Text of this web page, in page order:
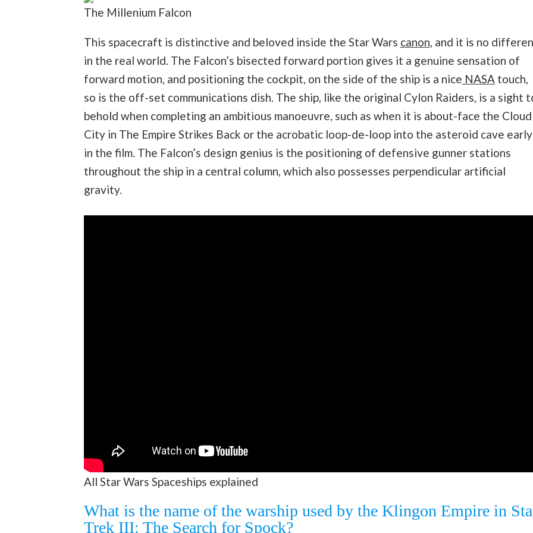
The Millenium Falcon
This spacecraft is distinctive and beloved inside the Star Wars canon , and it is no
in the real world. The Falcon’s bisected forward portion gives it a genuine sensation of
forward motion, and positioning the cockpit, on the side of the ship is a nice NASA touch,
so is the off-set communications dish. The ship, like the original Cylon Raiders, is a sight
behold when completing an ambitious manoeuvre, such as when it is about-face the Cloud
City in The Empire Strikes Back or the acrobatic loop-de-loop into the asteroid cave early
in the film. The Falcon’s design genius is the positioning of defensive gunner stations
throughout the ship in a central column, which also possesses perpendicular artificial
gravity.
All Star Wars Spaceships explained
What is the name of the warship used by the Klingon Empire in
Trek III: The Search for Spock?